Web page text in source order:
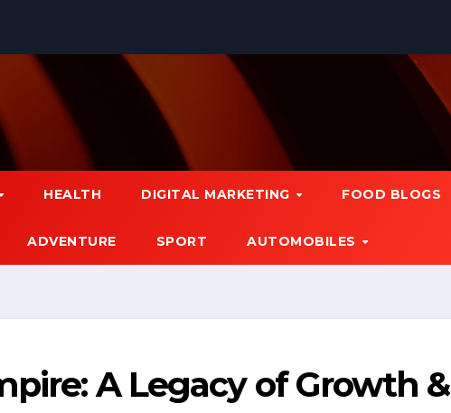
HEALTH DIGITAL MARKETING FOOD BLOGS
ADVENTURE SPORT AUTOMOBILES
A Legacy of Growth &